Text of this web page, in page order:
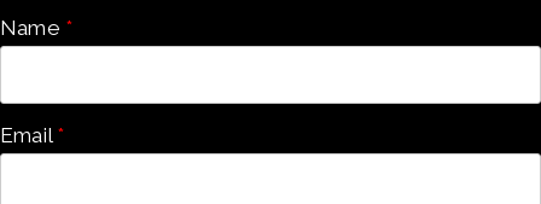
Name *
Email*